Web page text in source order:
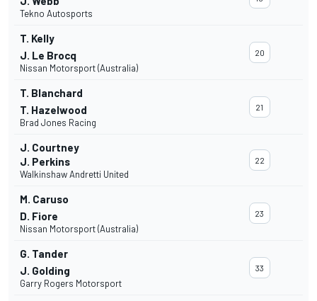
Tekno Autosports
T. Kelly
J. Le Brocq
Nissan Motorsport (Australia)
20
T. Blanchard
T. Hazelwood
Brad Jones Racing
21
J. Courtney
J. Perkins
Walkinshaw Andretti United
22
M. Caruso
D. Fiore
Nissan Motorsport (Australia)
23
G. Tander
J. Golding
Garry Rogers Motorsport
33